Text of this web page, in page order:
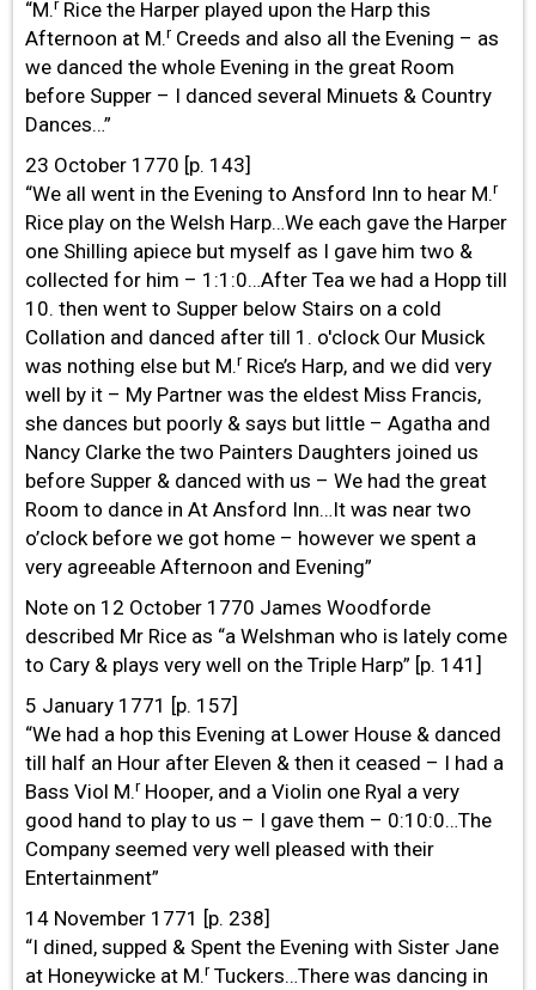
“M.rRice the Harper played upon the Harp this
Afternoon at M.rCreeds and also all the Evening – as
we danced the whole Evening in the great Room
before Supper – I danced several Minuets & Country
Dances…”
23 October 1770 [p. 143]
“We all went in the Evening to Ansford Inn to hear M.r
Rice play on the Welsh Harp…We each gave the Harper
one Shilling apiece but myself as I gave him two &
collected for him – 1:1:0…After Tea we had a Hopp till
10. then went to Supper below Stairs on a cold
Collation and danced after till 1. o'clock Our Musick
was nothing else but M.rRice’s Harp, and we did very
well by it – My Partner was the eldest Miss Francis,
she dances but poorly & says but little – Agatha and
Nancy Clarke the two Painters Daughters joined us
before Supper & danced with us – We had the great
Room to dance in At Ansford Inn…It was near two
o’clock before we got home – however we spent a
very agreeable Afternoon and Evening”
Note on 12 October 1770 James Woodforde
described Mr Rice as “a Welshman who is lately come
to Cary & plays very well on the Triple Harp” [p. 141]
5 January 1771 [p. 157]
“We had a hop this Evening at Lower House & danced
till half an Hour after Eleven & then it ceased – I had a
Bass Viol M.rHooper, and a Violin one Ryal a very
good hand to play to us – I gave them – 0:10:0…The
Company seemed very well pleased with their
Entertainment”
14 November 1771 [p. 238]
“I dined, supped & Spent the Evening with Sister Jane
at Honeywicke at M.rTuckers…There was dancing in